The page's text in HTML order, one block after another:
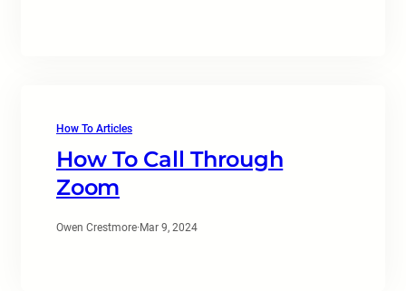
How To Articles
How To Call Through
Zoom
Owen Crestmore· Mar 9, 2024